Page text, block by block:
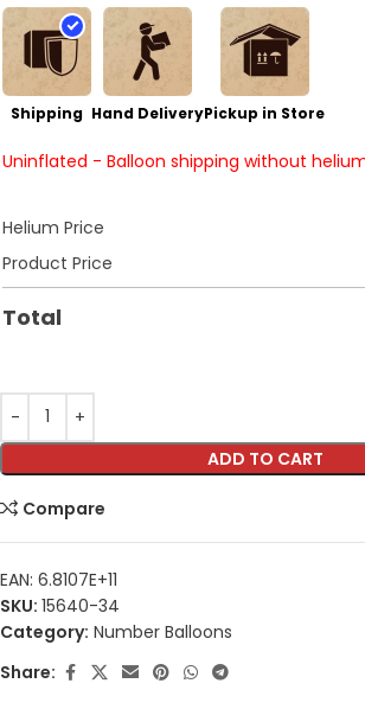
Shipping Hand DeliveryPickup in Store
Uninflated - Balloon shipping without
Helium Price
Product Price
Total
ADD TO CART
Compare
EAN: 6.8107E+11
SKU: 15640-34
Category: Number Balloons
Share: